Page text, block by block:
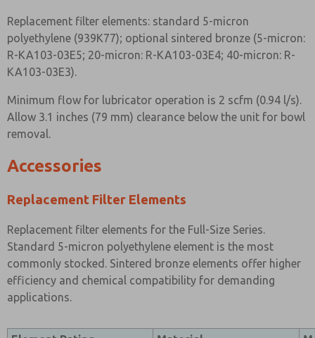
Replacement filter elements: standard 5-micron
polyethylene (939K77); optional sintered bronze (5-micron:
R-KA103-03E5; 20-micron: R-KA103-03E4; 40-micron: R-
KA103-03E3).
Minimum flow for lubricator operation is 2 scfm (0.94 l/s).
Allow 3.1 inches (79 mm) clearance below the unit for bowl
removal.
Accessories
Replacement Filter Elements
Replacement filter elements for the Full-Size Series.
Standard 5-micron polyethylene element is the most
commonly stocked. Sintered bronze elements offer higher
efficiency and chemical compatibility for demanding
applications.